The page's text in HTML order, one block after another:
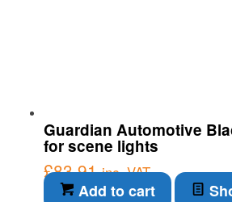
Guardian Automotive
for scene lights
£83.91 inc. VAT
Add to cart